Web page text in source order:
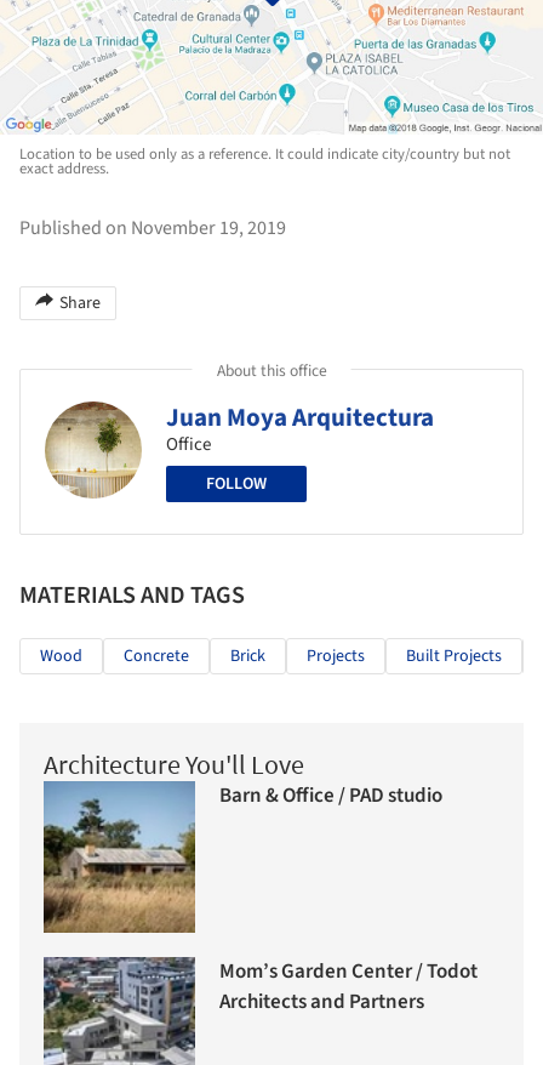
Location to be used only as a reference. It could indicate city/country but not
exact address.
Published on November 19, 2019
Share
About this office
Juan Moya Arquitectura
Office
FOLLOW
MATERIALS AND TAGS
Wood Concrete Brick Projects Built Projects
Architecture You'll Love
Barn & Office / PAD studio
Mom’s Garden Center / Todot
Architects and Partners